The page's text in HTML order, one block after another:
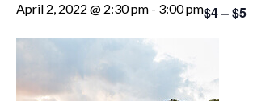
April 2, 2022 @ 2:30 pm - 3:00 pm$4 – $5